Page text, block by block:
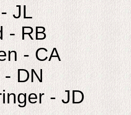
JL
- RB
- CA
DN
- JD